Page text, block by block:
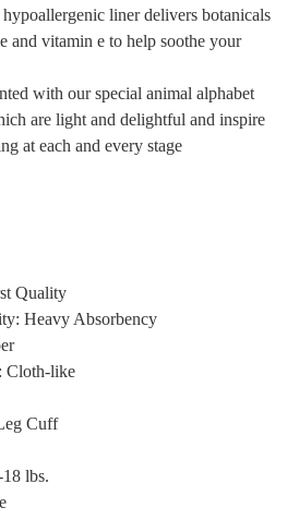
liner delivers botanicals
and vitamin e to help soothe your
with our special animal alphabet
are light and delightful and inspire
at each and every stage
Quality
Heavy Absorbency
Cloth-like
Cuff
lbs.